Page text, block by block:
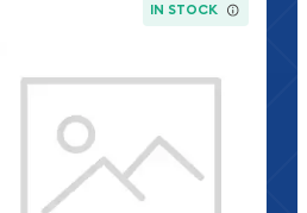
IN STOCK